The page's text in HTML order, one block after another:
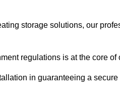
storage solutions, our
regulations is at the core of
in guaranteeing a